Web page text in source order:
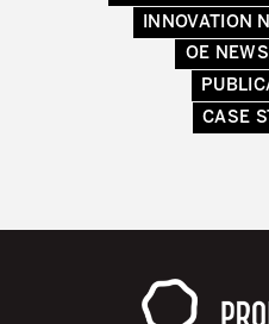
INNOVATION
OE
CASE